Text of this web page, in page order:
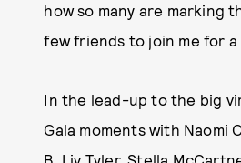
how so many are marking
few friends to join me for
In the lead-up to the big
Gala moments with Naomi
B, Liv Tyler, Stella